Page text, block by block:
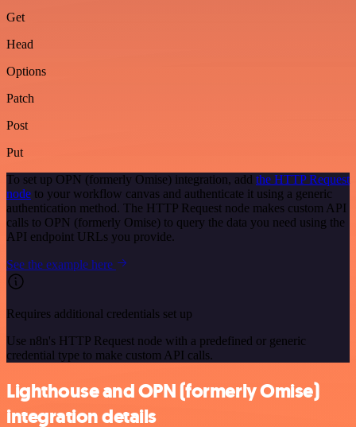
Get
Head
Options
Patch
Post
Put
To set up OPN (formerly Omise) integration, add the HTTP Request
node to your workflow canvas and authenticate it using a generic
authentication method. The HTTP Request node makes custom API
calls to OPN (formerly Omise) to query the data you need using the
API endpoint URLs you provide.
See the example here
Requires additional credentials set up
Use n8n's HTTP Request node with a predefined or generic
credential type to make custom API calls.
Lighthouse and OPN (formerly Omise)
integration details